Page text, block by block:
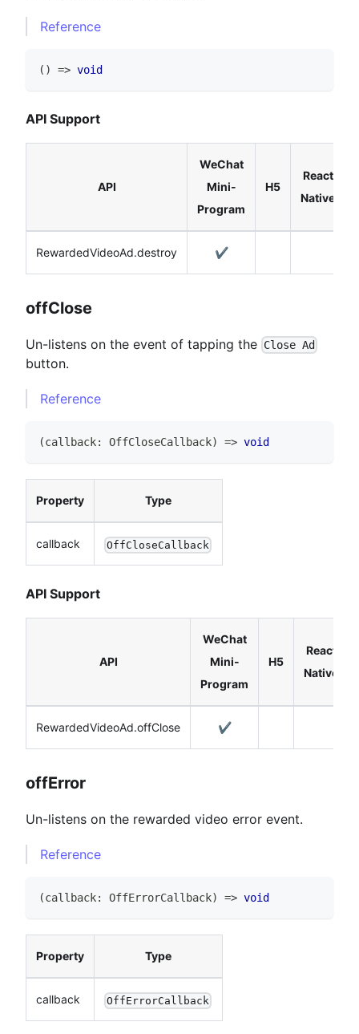
Reference
( ) => void
API Support
API
WeChat
Mini-
Program
H5
React
Native
RewardedVideoAd.destroy ✔️
offClose
Un-listens on the event of tapping the Close Ad
button.
Reference
(callback: OffCloseCallback) => void
Property Type
callback OffCloseCallback
API Support
API
WeChat
Mini-
Program
H5
React
Native
RewardedVideoAd.offClose ✔️
offError
Un-listens on the rewarded video error event.
Reference
(callback: OffErrorCallback) => void
Property Type
callback OffErrorCallback